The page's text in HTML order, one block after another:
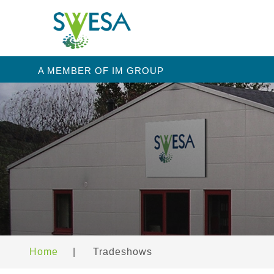
A MEMBER OF IM GROUP
Home Tradeshows